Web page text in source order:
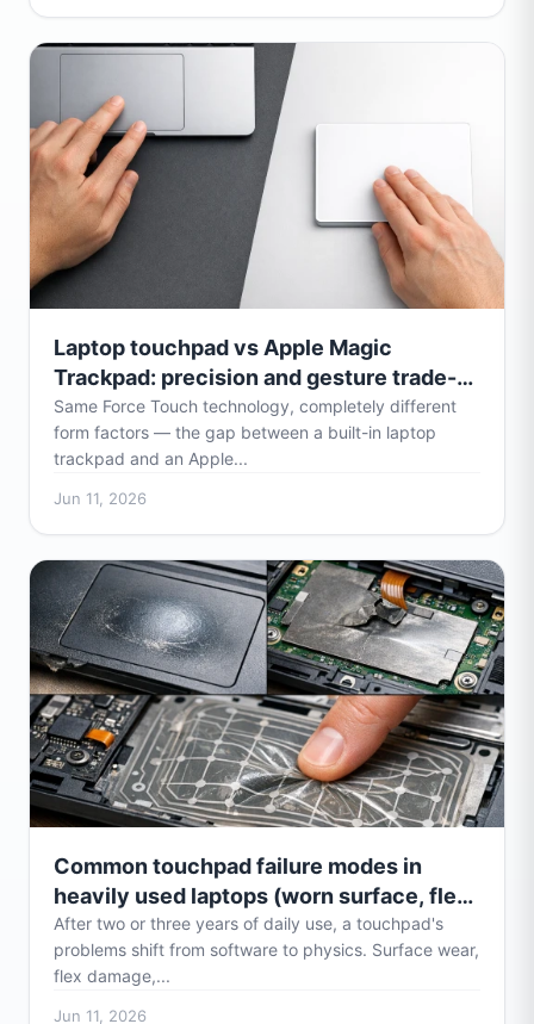
Laptop touchpad vs Apple Magic
Trackpad: precision and gesture trade-
offs
Same Force Touch technology, completely different
form factors — the gap between a built-in laptop
trackpad and an Apple...
Jun 11, 2026
Common touchpad failure modes in
heavily used laptops (worn surface, flex
damage)
After two or three years of daily use, a touchpad's
problems shift from software to physics. Surface wear,
flex damage,...
Jun 11, 2026